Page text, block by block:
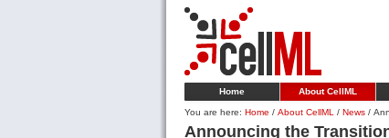
Home About CellML
You are here: Home / About CellML / News /
Announcing the